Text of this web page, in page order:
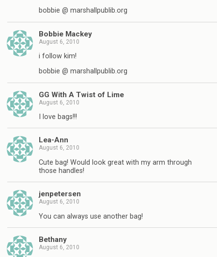
bobbie @ marshallpublib.org
Bobbie Mackey
August 6, 2010
i follow kim!
bobbie @ marshallpublib.org
GG With A Twist of Lime
August 6, 2010
I love bags!!!
Lea-Ann
August 6, 2010
Cute bag! Would look great with my arm through
those handles!
jenpetersen
August 6, 2010
You can always use another bag!
Bethany
August 6, 2010